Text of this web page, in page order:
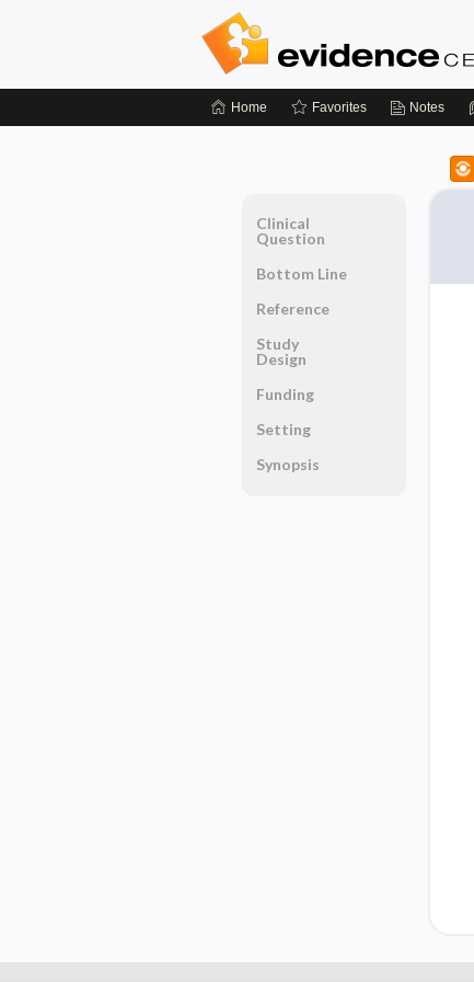
Home Favorites Notes
Clinical
Question
Bottom Line
Reference
Study
Design
Funding
Setting
Synopsis